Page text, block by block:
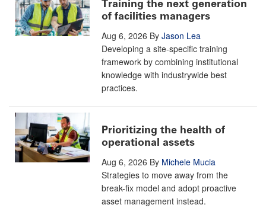
Training the next generation
of facilities managers
Aug 6, 2026 By Jason Lea
Developing a site-specific training
framework by combining institutional
knowledge with industrywide best
practices.
Prioritizing the health of
operational assets
Aug 6, 2026 By Michele Mucia
Strategies to move away from the
break-fix model and adopt proactive
asset management instead.